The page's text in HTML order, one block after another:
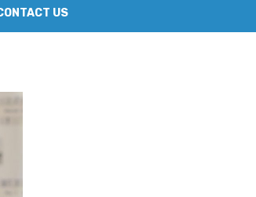
Lineup of Celebrated Restaurants,
US